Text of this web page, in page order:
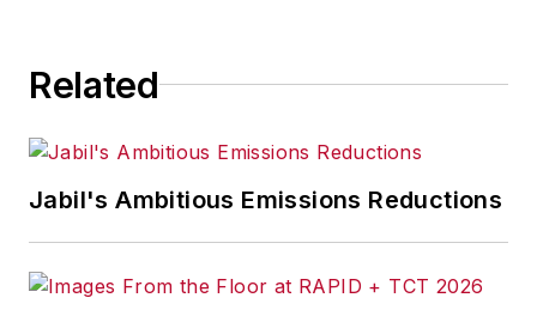
Related
Jabil's Ambitious Emissions Reductions